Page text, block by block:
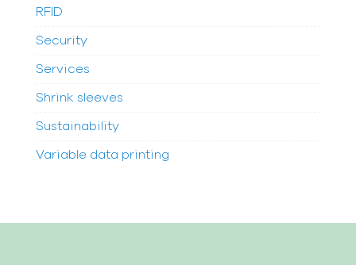
RFID
Security
Services
Shrink sleeves
Sustainability
Variable data printing